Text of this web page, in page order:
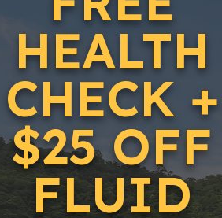
HEALTH
CHECK +
$25 OFF
FLUID